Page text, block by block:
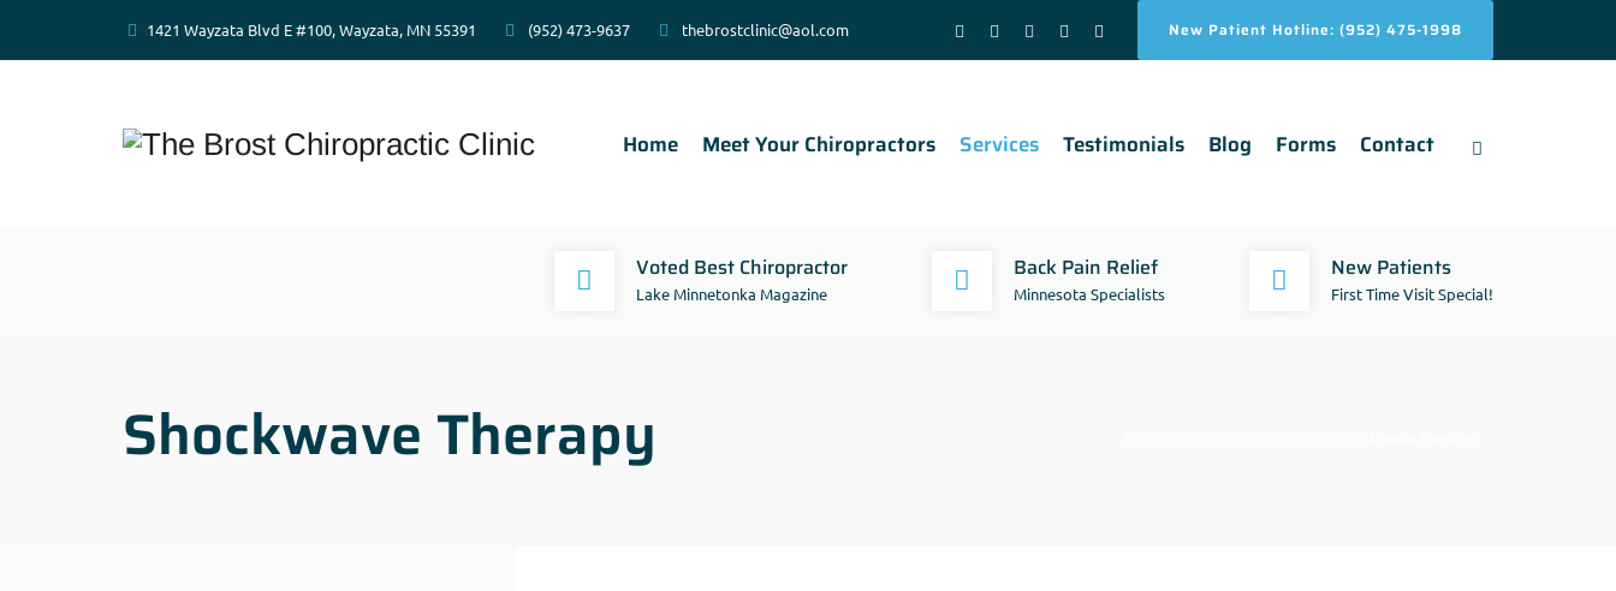
1421 Wayzata Blvd E #100, Wayzata, MN 55391 (952) 473-9637 thebrostclinic@aol.com New Patient Hotline: (952) 475-1998
Home Meet Your Chiropractors Services Testimonials Blog Forms Contact
Voted Best Chiropractor
Lake Minnetonka Magazine
Back Pain Relief
Minnesota Specialists
New Patients
First Time Visit Special!
Shockwave Therapy